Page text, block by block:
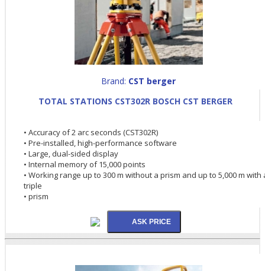
Brand: CST berger
TOTAL STATIONS CST302R BOSCH CST BERGER
• Accuracy of 2 arc seconds (CST302R)
• Pre-installed, high-performance software
• Large, dual-sided display
• Internal memory of 15,000 points
• Working range up to 300 m without a prism and up to 5,000 m with
triple
• prism